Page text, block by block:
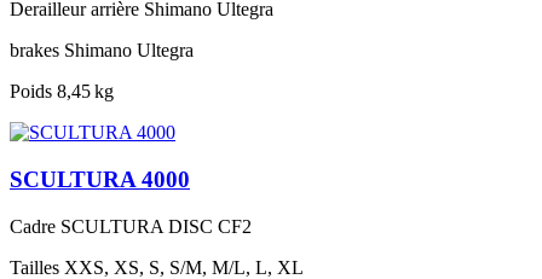
Derailleur arrière Shimano Ultegra
brakes Shimano Ultegra
Poids 8,45 kg
SCULTURA 4000
Cadre SCULTURA DISC CF2
Tailles XXS, XS, S, S/M, M/L, L, XL